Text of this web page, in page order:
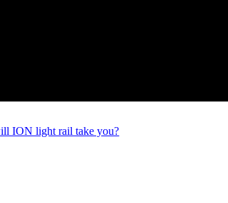
ION light rail take you?